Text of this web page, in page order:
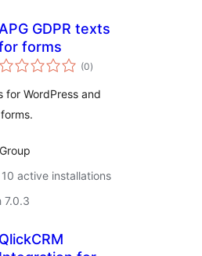
APG GDPR texts
forms
(0total
ratings
)
for WordPress and
active installations
7.0.3
QlickCRM